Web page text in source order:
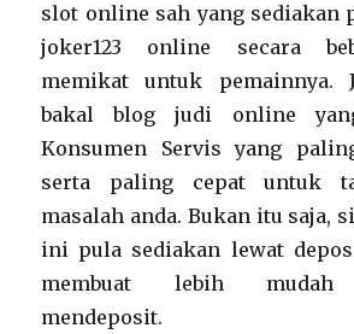
slot online sah yang sediakan
joker123 online secara
memikat untuk pemainnya.
bakal blog judi online
Konsumen Servis yang
serta paling cepat untuk
masalah anda. Bukan itu saja,
ini pula sediakan lewat
membuat lebih mudah
mendeposit.